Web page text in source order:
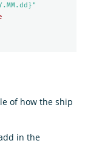
of how the ship
in the